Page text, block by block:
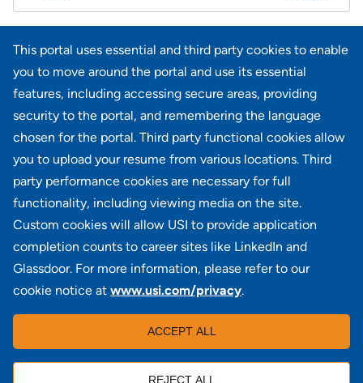
This portal uses essential and third party cookies to enable
you to move around the portal and use its essential
features, including accessing secure areas, providing
security to the portal, and remembering the language
chosen for the portal. Third party functional cookies allow
you to upload your resume from various locations. Third
party performance cookies are necessary for full
functionality, including viewing media on the site.
Custom cookies will allow USI to provide application
completion counts to career sites like LinkedIn and
Glassdoor. For more information, please refer to our
cookie notice at www.usi.com/privacy.
ACCEPT ALL
REJECT ALL
results
15
16 17 Next >>
Didn't find what you're looking for?
JOIN OUR TALENT COMMUNITY